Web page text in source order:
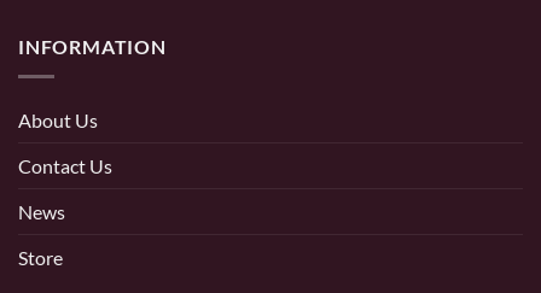
INFORMATION
About Us
Contact Us
News
Store